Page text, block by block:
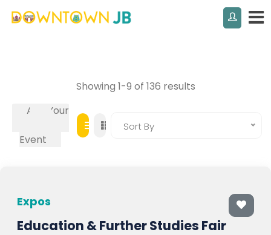
Showing 1-9 of 136 results
Add Your
Event
Sort By
Expos
Education & Further Studies Fair